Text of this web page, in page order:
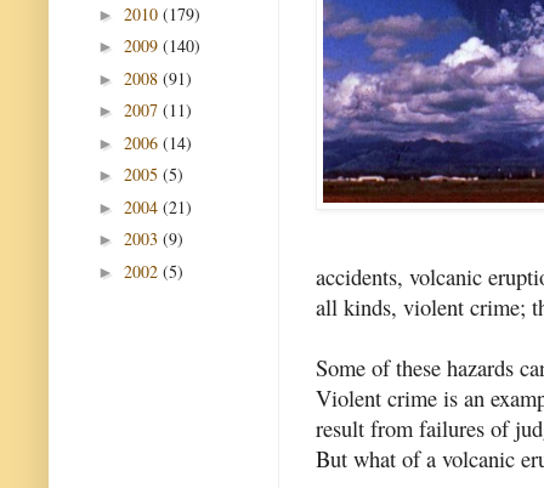
accidents, volcanic
all kinds, violent crime;
Some of these hazards
Violent crime is an
result from failures of
But what of a volcanic
► 2010 (179)
► 2009 (140)
► 2008 (91)
► 2007 (11)
► 2006 (14)
► 2005 (5)
► 2004 (21)
► 2003 (9)
► 2002 (5)